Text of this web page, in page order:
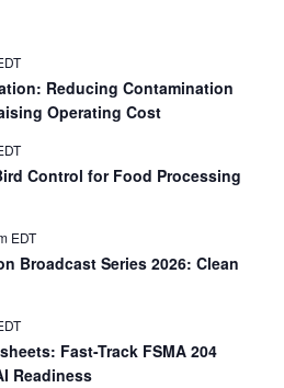
Reducing Contamination
Operating Cost
Control for Food Processing
EDT
Broadcast Series 2026: Clean
Fast-Track FSMA 204
Readiness